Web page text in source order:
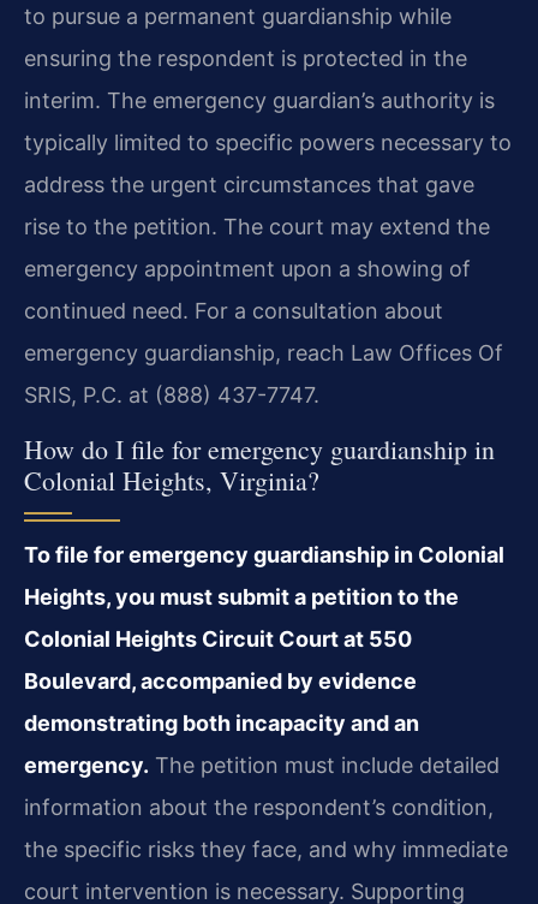
to pursue a permanent guardianship while
ensuring the respondent is protected in the
interim. The emergency guardian’s authority is
typically limited to specific powers necessary to
address the urgent circumstances that gave
rise to the petition. The court may extend the
emergency appointment upon a showing of
continued need. For a consultation about
emergency guardianship, reach Law Offices Of
SRIS, P.C. at (888) 437-7747.
How do I file for emergency guardianship in
Colonial Heights, Virginia?
To file for emergency guardianship in Colonial
Heights, you must submit a petition to the
Colonial Heights Circuit Court at 550
Boulevard, accompanied by evidence
demonstrating both incapacity and an
emergency. The petition must include detailed
information about the respondent’s condition,
the specific risks they face, and why immediate
court intervention is necessary. Supporting